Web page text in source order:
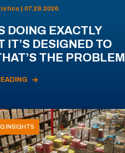
| 07.29.2026
DOING EXACTLY
IT’S DESIGNED TO
THE PROBLEM
INSIGHTS